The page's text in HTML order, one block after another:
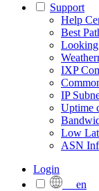
Support
Help
Best
Looking
IXP
IP
Uptime
Low
ASN
Login
en